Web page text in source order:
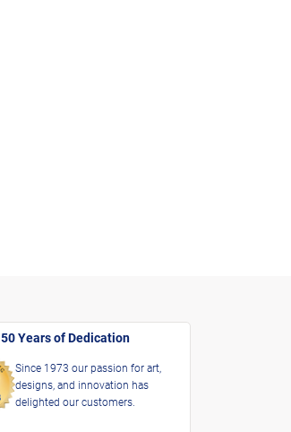
50 Years of Dedication
Since 1973 our passion for art,
designs, and innovation has
delighted our customers.